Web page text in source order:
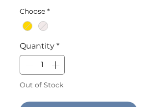
Choose *
Quantity *
Out of Stock